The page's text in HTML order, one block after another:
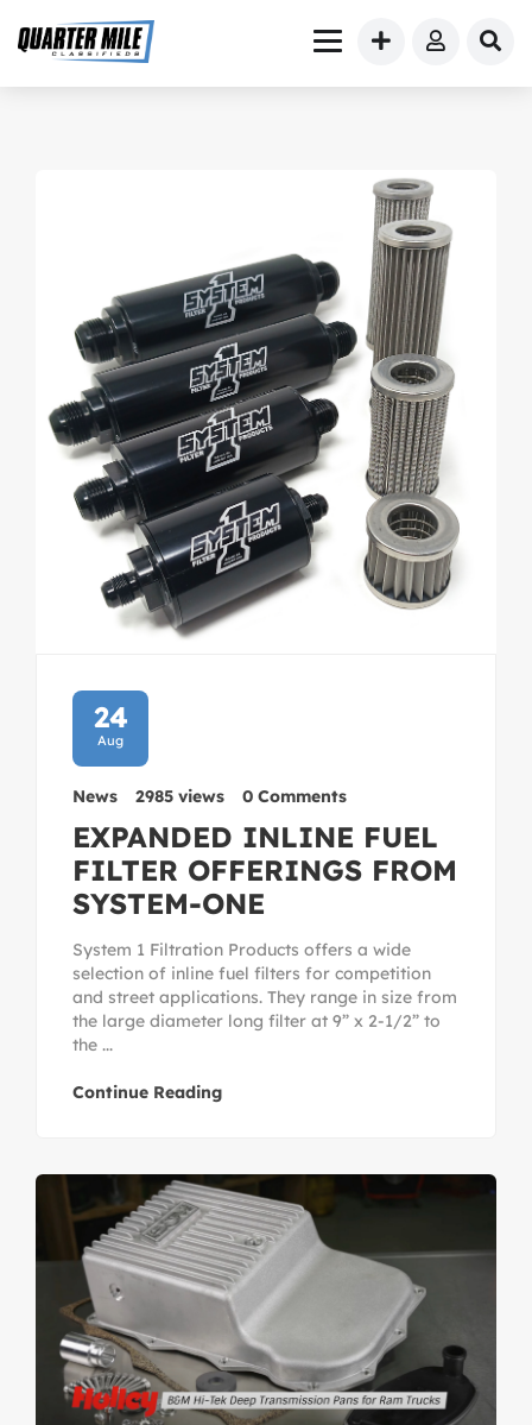
24
Aug
News 2985 views 0 Comments
EXPANDED INLINE FUEL
FILTER OFFERINGS FROM
SYSTEM-ONE
System 1 Filtration Products offers a wide
selection of inline fuel filters for competition
and street applications. They range in size from
the large diameter long filter at 9” x 2-1/2” to
the ...
Continue Reading